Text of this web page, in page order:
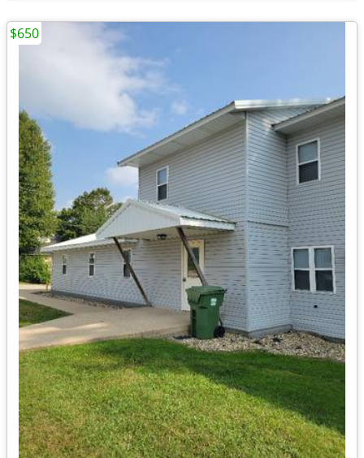
$650